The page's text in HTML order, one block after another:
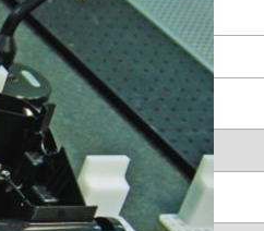
Company Name *
Select Industry*
Type of request *